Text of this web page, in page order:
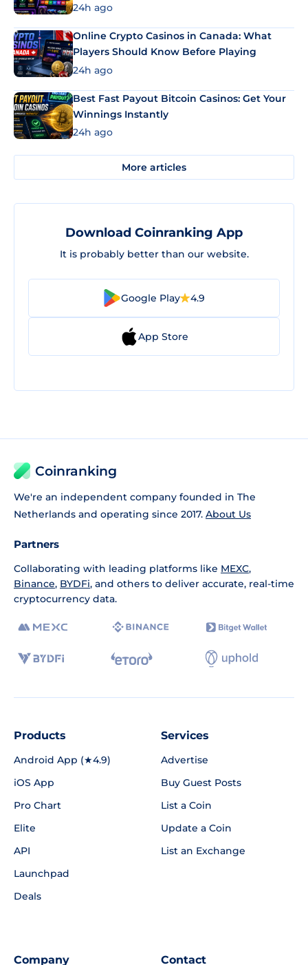
24h ago
Online Crypto Casinos in Canada: What
Players Should Know Before Playing
24h ago
Best Fast Payout Bitcoin Casinos: Get Your
Winnings Instantly
24h ago
More articles
Download Coinranking App
It is probably better than our website.
Google Play 4.9
App Store
Coinranking
We're an independent company founded in The
Netherlands and operating since 2017. About Us
Partners
Collaborating with leading platforms like MEXC,
Binance, BYDFi, and others to deliver accurate, real-time
cryptocurrency data.
Products
Android App (★4.9)
iOS App
Pro Chart
Elite
API
Launchpad
Deals
Services
Advertise
Buy Guest Posts
List a Coin
Update a Coin
List an Exchange
Company Contact